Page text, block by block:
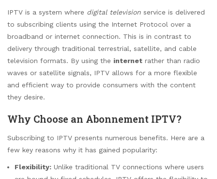
IPTV is a system where digital television service is delivered
to subscribing clients using the Internet Protocol over a
broadband or internet connection. This is in contrast to
delivery through traditional terrestrial, satellite, and cable
television formats. By using the internet rather than radio
waves or satellite signals, IPTV allows for a more flexible
and efficient way to provide consumers with the content
they desire.
Why Choose an Abonnement IPTV?
Subscribing to IPTV presents numerous benefits. Here are a
few key reasons why it has gained popularity:
Flexibility: Unlike traditional TV connections where users